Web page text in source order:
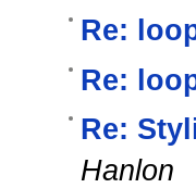
Re:
Re:
Re:
Hanlon